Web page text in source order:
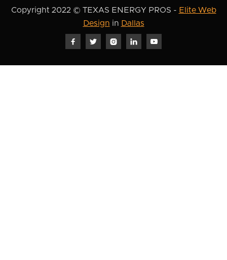
Copyright 2022 © TEXAS ENERGY PROS - Elite Web
Design in Dallas
    